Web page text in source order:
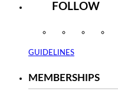
FOLLOW
InstagramFacebookTwitter
GUIDELINES
MEMBERSHIPS